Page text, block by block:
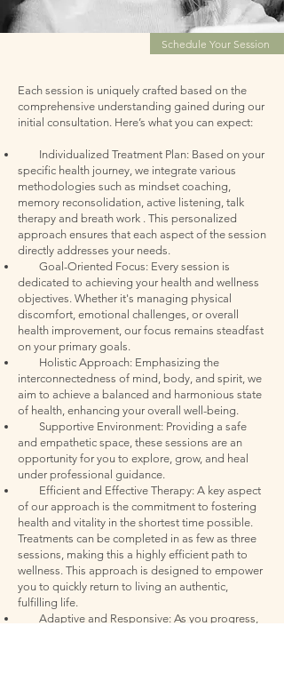
Schedule Your Session
Each session is uniquely crafted based on the
comprehensive understanding gained during our
initial consultation. Here’s what you can expect:
Individualized Treatment Plan: Based on your
specific health journey, we integrate various
methodologies such as mindset coaching,
memory reconsolidation, active listening, talk
therapy and breath work . This personalized
approach ensures that each aspect of the session
directly addresses your needs.
Goal-Oriented Focus: Every session is
dedicated to achieving your health and wellness
objectives. Whether it's managing physical
discomfort, emotional challenges, or overall
health improvement, our focus remains steadfast
on your primary goals.
Holistic Approach: Emphasizing the
interconnectedness of mind, body, and spirit, we
aim to achieve a balanced and harmonious state
of health, enhancing your overall well-being.
Supportive Environment: Providing a safe
and empathetic space, these sessions are an
opportunity for you to explore, grow, and heal
under professional guidance.
Efficient and Effective Therapy: A key aspect
of our approach is the commitment to fostering
health and vitality in the shortest time possible.
Treatments can be completed in as few as three
sessions, making this a highly efficient path to
wellness. This approach is designed to empower
you to quickly return to living an authentic,
fulfilling life.
Adaptive and Responsive: As you progress,